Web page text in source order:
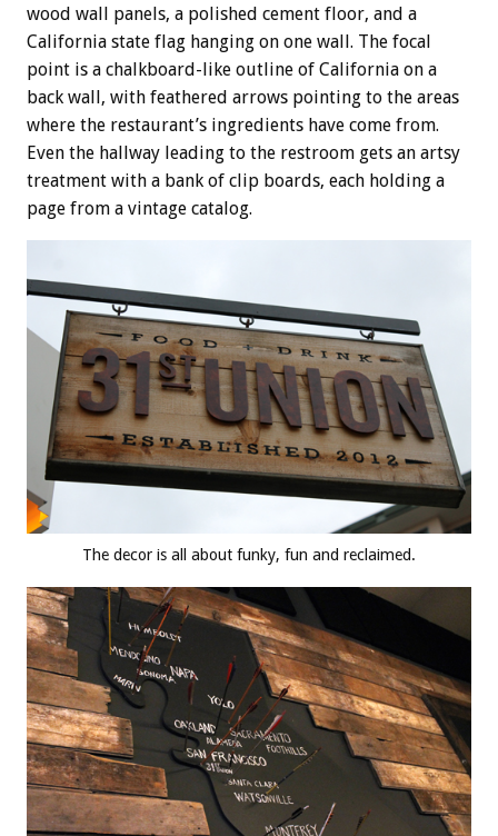
wood wall panels, a polished cement floor, and a
California state flag hanging on one wall. The focal
point is a chalkboard-like outline of California on a
back wall, with feathered arrows pointing to the areas
where the restaurant’s ingredients have come from.
Even the hallway leading to the restroom gets an artsy
treatment with a bank of clip boards, each holding a
page from a vintage catalog.
The decor is all about funky, fun and reclaimed.